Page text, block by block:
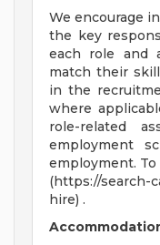
We encourage
the key
each role and
match their
in the
where
role-related
employment
employment.
(https://search-
hire) .